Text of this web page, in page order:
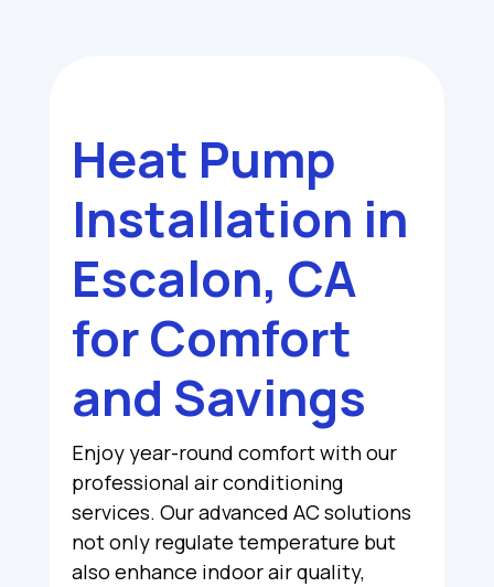
Heat Pump
Installation in
Escalon, CA
for Comfort
and Savings
Enjoy year-round comfort with our
professional air conditioning
services. Our advanced AC solutions
not only regulate temperature but
also enhance indoor air quality,